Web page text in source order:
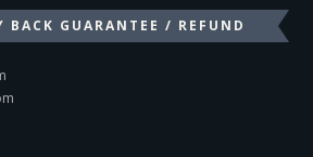
BACK GUARANTEE / REFUND